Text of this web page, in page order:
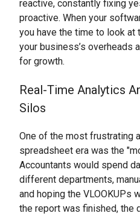
reactive, constantly fixing
proactive. When your
you have the time to look at
your business’s overheads
for growth.
Real-Time Analytics
Silos
One of the most frustrating
spreadsheet era was the
Accountants would spend
different departments,
and hoping the VLOOKUPs
the report was finished, the